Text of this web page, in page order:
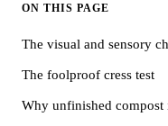
ON THIS PAGE
The visual and sensory
The foolproof cress test
Why unfinished compost